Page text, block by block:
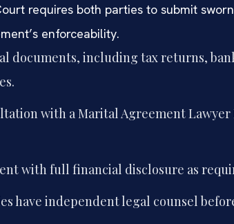
requires both parties to submit
enforceability.
documents, including tax returns,
with a Marital Agreement
with full financial disclosure as
have independent legal counsel